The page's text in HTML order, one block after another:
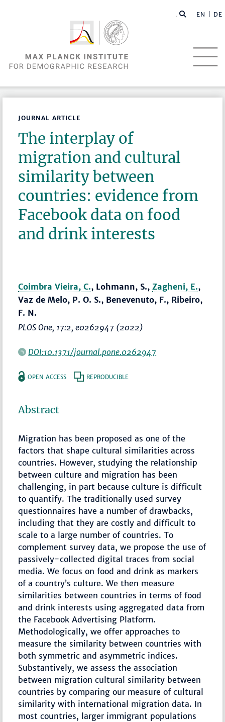
EN | DE
JOURNAL ARTICLE
The interplay of
migration and cultural
similarity between
countries: evidence from
Facebook data on food
and drink interests
Coimbra Vieira, C., Lohmann, S.,Zagheni, E.,
Vaz de Melo, P. O. S., Benevenuto, F., Ribeiro,
F. N.
PLOS One, 17:2, e0262947 (2022)
DOI:10.1371/journal.pone.0262947
OPEN ACCESS REPRODUCIBLE
Abstract
Migration has been proposed as one of the
factors that shape cultural similarities across
countries. However, studying the relationship
between culture and migration has been
challenging, in part because culture is difficult
to quantify. The traditionally used survey
questionnaires have a number of drawbacks,
including that they are costly and difficult to
scale to a large number of countries. To
complement survey data, we propose the use of
passively-collected digital traces from social
media. We focus on food and drink as markers
of a country’s culture. We then measure
similarities between countries in terms of food
and drink interests using aggregated data from
the Facebook Advertising Platform.
Methodologically, we offer approaches to
measure the similarity between countries with
both symmetric and asymmetric indices.
Substantively, we assess the association
between migration cultural similarity between
countries by comparing our measure of cultural
similarity with international migration data. In
most countries, larger immigrant populations